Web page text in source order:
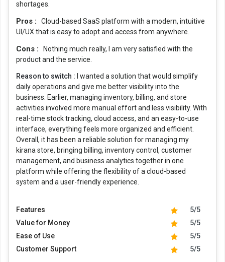
shortages.
Pros :
Cloud-based SaaS platform with a modern, intuitive
UI/UX that is easy to adopt and access from anywhere.
Cons :
Nothing much really, I am very satisfied with the
product and the service.
Reason to switch :
I wanted a solution that would simplify
daily operations and give me better visibility into the
business. Earlier, managing inventory, billing, and store
activities involved more manual effort and less visibility. With
real-time stock tracking, cloud access, and an easy-to-use
interface, everything feels more organized and efficient.
Overall, it has been a reliable solution for managing my
kirana store, bringing billing, inventory control, customer
management, and business analytics together in one
platform while offering the flexibility of a cloud-based
system and a user-friendly experience.
Features
5/5
Value for Money
5/5
Ease of Use
5/5
Customer Support
5/5